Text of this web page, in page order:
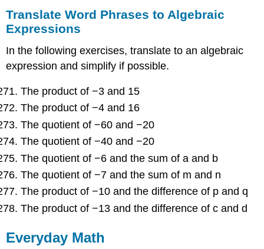
Translate Word Phrases to Algebraic
Expressions
In the following exercises, translate to an algebraic
expression and simplify if possible.
The product of −3 and 15
The product of −4 and 16
The quotient of −60 and −20
The quotient of −40 and −20
The quotient of −6 and the sum of a and b
The quotient of −7 and the sum of m and n
The product of −10 and the difference of p and q
The product of −13 and the difference of c and d
Everyday Math